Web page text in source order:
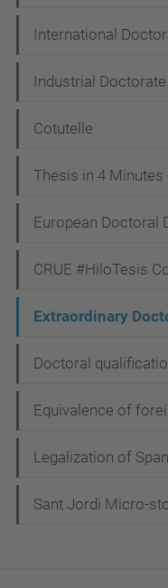
i
o
International
Industrial
Cotutelle
Thesis in 4
European Doctoral
CRUE #HiloTesis
Extraordinary
Doctoral
Equivalence of
Legalization of
Sant Jordi Micro-